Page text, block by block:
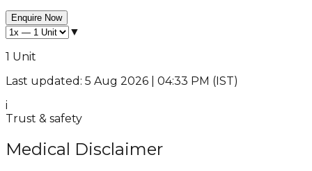
Enquire Now
▼
1 Unit
Last updated: 5 Aug 2026 | 04:33 PM (IST)
i
Trust & safety
Medical Disclaimer